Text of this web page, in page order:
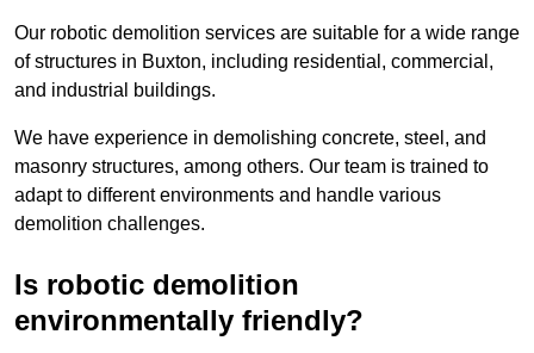
Our robotic demolition services are suitable for a wide range
of structures in Buxton, including residential, commercial,
and industrial buildings.
We have experience in demolishing concrete, steel, and
masonry structures, among others. Our team is trained to
adapt to different environments and handle various
demolition challenges.
Is robotic demolition
environmentally friendly?